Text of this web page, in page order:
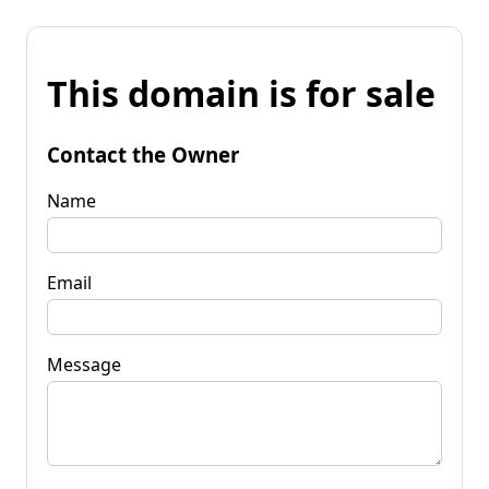
This domain is for sale
Contact the Owner
Name
Email
Message